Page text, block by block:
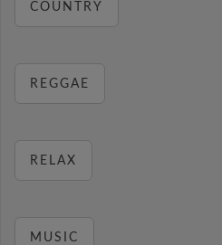
COUNTRY
REGGAE
RELAX
MUSIC